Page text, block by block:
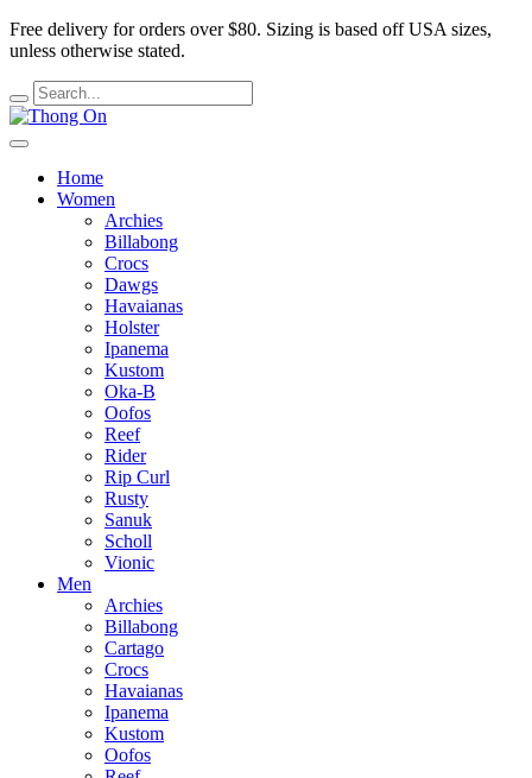
Free delivery for orders over $80. Sizing is based off USA sizes,
unless otherwise stated.
Home
Women
Archies
Billabong
Crocs
Dawgs
Havaianas
Holster
Ipanema
Kustom
Oka-B
Oofos
Reef
Rider
Rip Curl
Rusty
Sanuk
Scholl
Vionic
Men
Archies
Billabong
Cartago
Crocs
Havaianas
Ipanema
Kustom
Oofos